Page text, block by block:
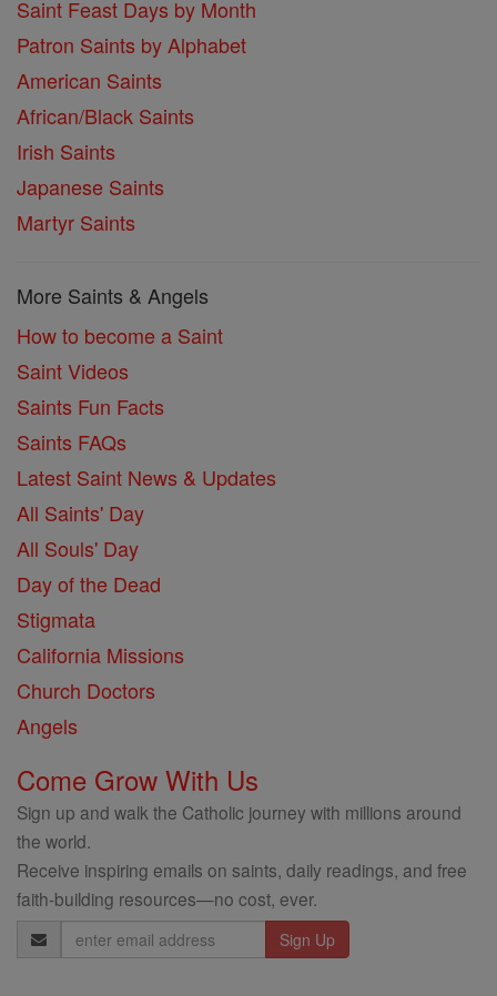
Saint Feast Days by Month
Patron Saints by Alphabet
American Saints
African/Black Saints
Irish Saints
Japanese Saints
Martyr Saints
More Saints & Angels
How to become a Saint
Saint Videos
Saints Fun Facts
Saints FAQs
Latest Saint News & Updates
All Saints' Day
All Souls' Day
Day of the Dead
Stigmata
California Missions
Church Doctors
Angels
Come Grow With Us
Sign up and walk the Catholic journey with millions around
the world.
Receive inspiring emails on saints, daily readings, and free
faith-building resources—no cost, ever.
Email
Address